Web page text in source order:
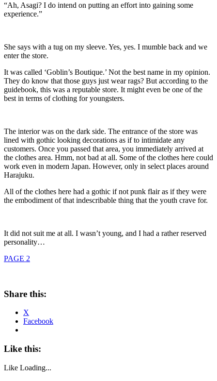
“Ah, Asagi? I do intend on putting an effort into gaining some
experience.”
She says with a tug on my sleeve. Yes, yes. I mumble back and we
enter the store.
It was called ‘Goblin’s Boutique.’ Not the best name in my opinion.
They do know that those guys just wear rags? But according to the
guidebook, this was a reputable store. It might even be one of the
best in terms of clothing for youngsters.
The interior was on the dark side. The entrance of the store was
lined with gothic looking decorations as if to intimidate any
customers. Once you passed that area, you immediately arrived at
the clothes area. Hmm, not bad at all. Some of the clothes here could
work even in modern Japan. However, only in select places around
Harajuku.
All of the clothes here had a gothic if not punk flair as if they were
the embodiment of that indescribable thing that the youth crave for.
It did not suit me at all. I wasn’t young, and I had a rather reserved
personality…
PAGE 2
Share this:
X
Facebook
Like this:
Like Loading...